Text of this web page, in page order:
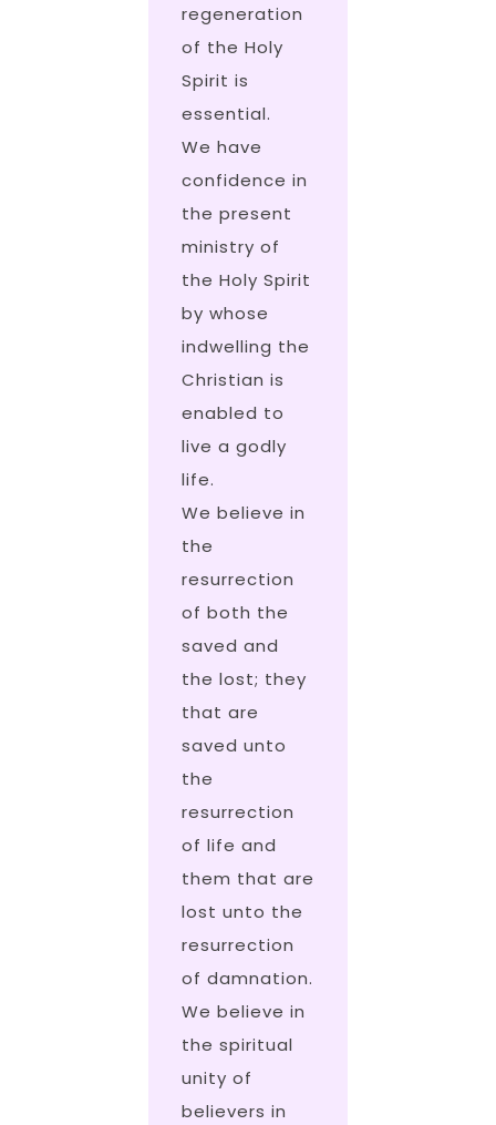
regeneration
of the Holy
Spirit is
essential.
We have
confidence in
the present
ministry of
the Holy Spirit
by whose
indwelling the
Christian is
enabled to
live a godly
life.
We believe in
the
resurrection
of both the
saved and
the lost; they
that are
saved unto
the
resurrection
of life and
them that are
lost unto the
resurrection
of damnation.
We believe in
the spiritual
unity of
believers in